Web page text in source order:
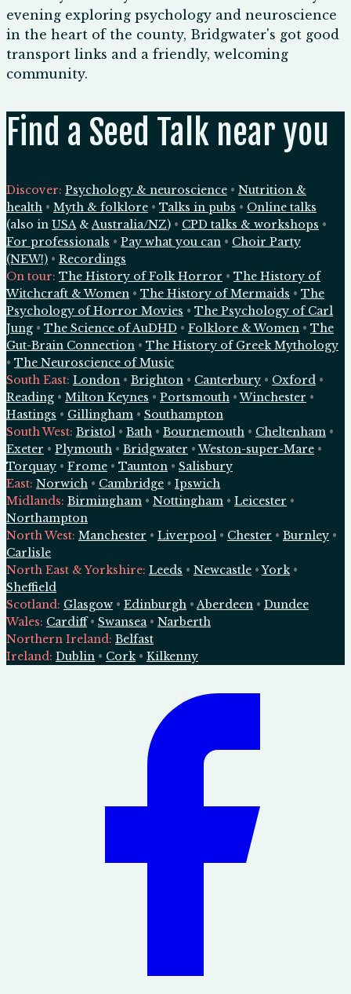
evening exploring psychology and neuroscience
in the heart of the county, Bridgwater's got good
transport links and a friendly, welcoming
community.
Find a Seed Talk near you
Discover: Psychology & neuroscience • Nutrition &
health • Myth & folklore • Talks in pubs • Online talks
(also in USA & Australia/NZ) • CPD talks & workshops •
For professionals • Pay what you can • Choir Party
(NEW!) • Recordings
On tour: The History of Folk Horror • The History of
Witchcraft & Women • The History of Mermaids • The
Psychology of Horror Movies • The Psychology of Carl
Jung • The Science of AuDHD • Folklore & Women • The
Gut-Brain Connection • The History of Greek Mythology
• The Neuroscience of Music
South East: London • Brighton • Canterbury • Oxford •
Reading • Milton Keynes • Portsmouth •Winchester •
Hastings • Gillingham • Southampton
South West: Bristol • Bath • Bournemouth • Cheltenham •
Exeter • Plymouth • Bridgwater •Weston-super-Mare •
Torquay • Frome • Taunton • Salisbury
East: Norwich • Cambridge • Ipswich
Midlands: Birmingham • Nottingham • Leicester •
Northampton
North West: Manchester • Liverpool • Chester • Burnley •
Carlisle
North East & Yorkshire: Leeds • Newcastle •York•
Sheffield
Scotland: Glasgow • Edinburgh •Aberdeen • Dundee
Wales: Cardiff• Swansea• Narberth
Northern Ireland: Belfast
Ireland: Dublin • Cork• Kilkenny